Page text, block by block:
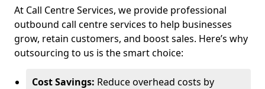
At Call Centre Services, we provide professional
outbound call centre services to help businesses
grow, retain customers, and boost sales. Here’s why
outsourcing to us is the smart choice:
Cost Savings: Reduce overhead costs by